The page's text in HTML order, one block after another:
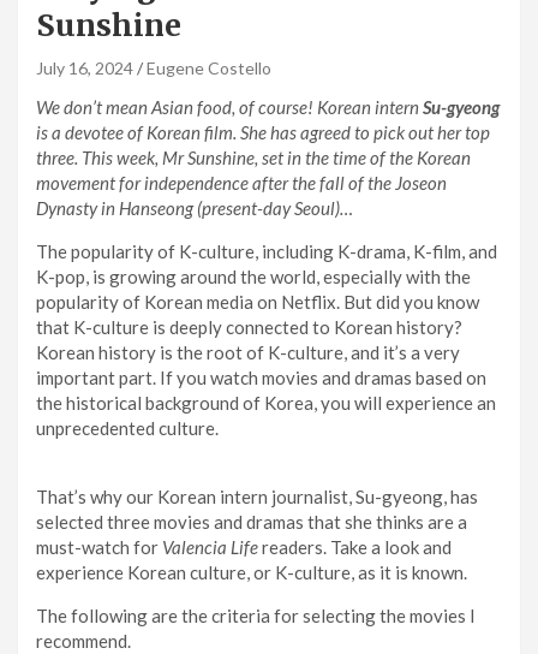
Sunshine
July 16, 2024 Eugene Costello
We don’t mean Asian food, of course! Korean internSu-gyeong
is a devotee of Korean film. She has agreed to pick out her top
three. This week, Mr Sunshine, set in the time of the Korean
movement for independence after the fall of the Joseon
Dynasty in Hanseong (present-day Seoul)…
The popularity of K-culture, including K-drama, K-film, and
K-pop, is growing around the world, especially with the
popularity of Korean media on Netflix. But did you know
that K-culture is deeply connected to Korean history?
Korean history is the root of K-culture, and it’s a very
important part. If you watch movies and dramas based on
the historical background of Korea, you will experience an
unprecedented culture.
That’s why our Korean intern journalist, Su-gyeong, has
selected three movies and dramas that she thinks are a
must-watch for Valencia Lifereaders. Take a look and
experience Korean culture, or K-culture, as it is known.
The following are the criteria for selecting the movies I
recommend.